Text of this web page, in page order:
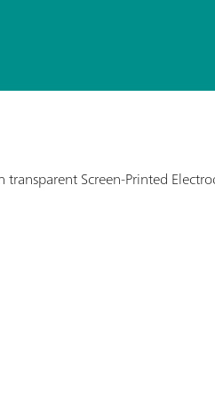
Screen-Printed